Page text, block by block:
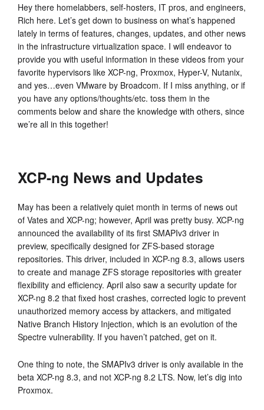
Hey there homelabbers, self-hosters, IT pros, and engineers,
Rich here. Let’s get down to business on what’s happened
lately in terms of features, changes, updates, and other news
in the infrastructure virtualization space. I will endeavor to
provide you with useful information in these videos from your
favorite hypervisors like XCP-ng, Proxmox, Hyper-V, Nutanix,
and yes…even VMware by Broadcom. If I miss anything, or if
you have any options/thoughts/etc. toss them in the
comments below and share the knowledge with others, since
we’re all in this together!
XCP-ng News and Updates
May has been a relatively quiet month in terms of news out
of Vates and XCP-ng; however, April was pretty busy. XCP-ng
announced the availability of its first SMAPIv3 driver in
preview, specifically designed for ZFS-based storage
repositories. This driver, included in XCP-ng 8.3, allows users
to create and manage ZFS storage repositories with greater
flexibility and efficiency. April also saw a security update for
XCP-ng 8.2 that fixed host crashes, corrected logic to prevent
unauthorized memory access by attackers, and mitigated
Native Branch History Injection, which is an evolution of the
Spectre vulnerability. If you haven’t patched, get on it.
One thing to note, the SMAPIv3 driver is only available in the
beta XCP-ng 8.3, and not XCP-ng 8.2 LTS. Now, let’s dig into
Proxmox.